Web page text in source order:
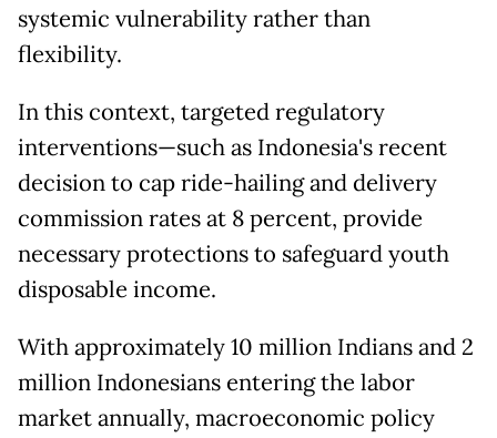
systemic vulnerability rather than
flexibility.
In this context, targeted regulatory
interventions—such as Indonesia's recent
decision to cap ride-hailing and delivery
commission rates at 8 percent, provide
necessary protections to safeguard youth
disposable income.
With approximately 10 million Indians and 2
million Indonesians entering the labor
market annually, macroeconomic policy